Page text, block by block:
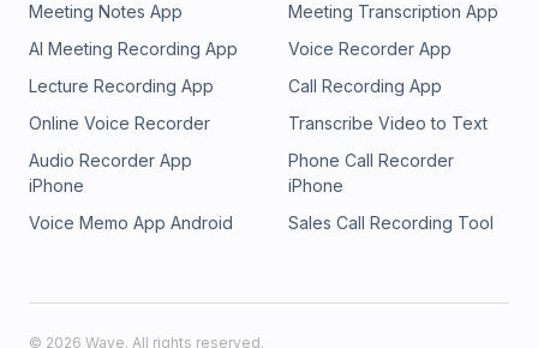
Meeting Notes App
Meeting Transcription App
AI Meeting Recording App
Voice Recorder App
Lecture Recording App
Call Recording App
Online Voice Recorder
Transcribe Video to Text
Audio Recorder App
iPhone
Phone Call Recorder
iPhone
Voice Memo App Android
Sales Call Recording Tool
© 2026 Wave. All rights reserved.